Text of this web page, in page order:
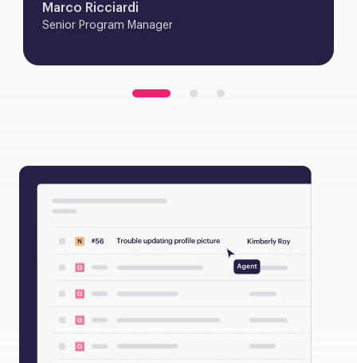
Marco Ricciardi
Senior Program Manager